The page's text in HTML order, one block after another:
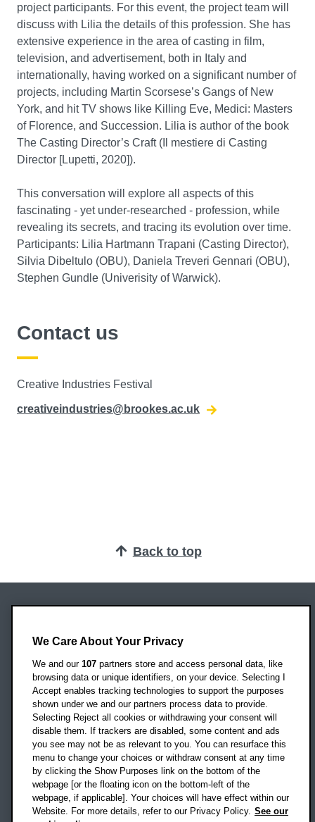
project participants. For this event, the project team will
discuss with Lilia the details of this profession. She has
extensive experience in the area of casting in film,
television, and advertisement, both in Italy and
internationally, having worked on a significant number of
projects, including Martin Scorsese’s Gangs of New
York, and hit TV shows like Killing Eve, Medici: Masters
of Florence, and Succession. Lilia is author of the book
The Casting Director’s Craft (Il mestiere di Casting
Director [Lupetti, 2020]).
This conversation will explore all aspects of this
fascinating - yet under-researched - profession, while
revealing its secrets, and tracing its evolution over time.
Participants: Lilia Hartmann Trapani (Casting Director),
Silvia Dibeltulo (OBU), Daniela Treveri Gennari (OBU),
Stephen Gundle (Univerisity of Warwick).
Contact us
Creative Industries Festival
creativeindustries@brookes.ac.uk
Back to top
Headington Campus
Oxford
OX3 0BP
UK
Campus addresses »
Location map
We Care About Your Privacy
We and our 107 partners store and access personal data, like
browsing data or unique identifiers, on your device. Selecting I
Accept enables tracking technologies to support the purposes
shown under we and our partners process data to provide.
Selecting Reject all cookies or withdrawing your consent will
disable them. If trackers are disabled, some content and ads
you see may not be as relevant to you. You can resurface this
menu to change your choices or withdraw consent at any time
by clicking the Show Purposes link on the bottom of the
webpage [or the floating icon on the bottom-left of the
webpage, if applicable]. Your choices will have effect within our
Website. For more details, refer to our Privacy Policy. See our